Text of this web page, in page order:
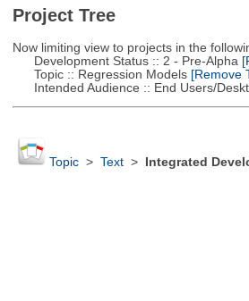
Project Tree
Now limiting view to projects in the
Development Status :: 2 - Pre-Alpha
Topic :: Regression Models[Remove
Intended Audience :: End Users/
Topic> Text> Integrated